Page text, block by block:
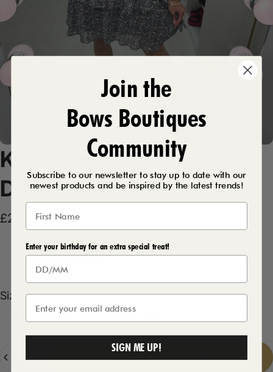
Kissie Floral PrintSwing
Dress
£29.99
Product Description
Size
Size: 8
10 12 14
Add to cart-£29.99
Join the
Bows Boutiques
Community
Subscribe to our newsletter to stay up to date with our
newest products and be inspired by the latest trends!
Enter your birthday for an extra special treat!
SIGN ME UP!